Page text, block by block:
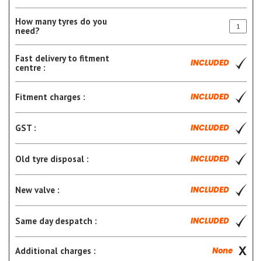
How many tyres do you
need?
Fast delivery to fitment
centre :
INCLUDED
Fitment charges : INCLUDED
GST : INCLUDED
Old tyre disposal : INCLUDED
New valve : INCLUDED
Same day despatch : INCLUDED
Additional charges : None